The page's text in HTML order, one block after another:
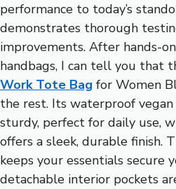
performance to today’s
demonstrates thorough
improvements. After hands-
handbags, I can tell you that
Work Tote Bag for Women
the rest. Its waterproof
sturdy, perfect for daily use,
offers a sleek, durable finish.
keeps your essentials secure
detachable interior pockets